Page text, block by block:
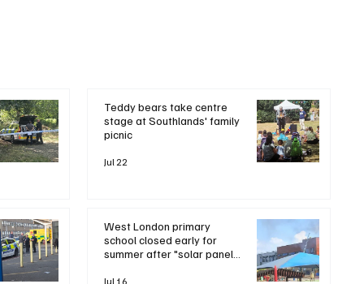
Teddy bears take centre
stage at Southlands' family
picnic
Jul 22
West London primary
school closed early for
summer after "solar panel
Jul 16